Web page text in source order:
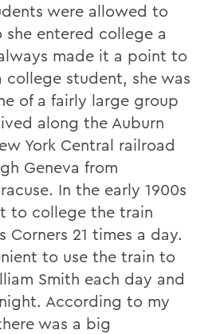
were allowed to
she entered college a
made it a point to
college student, she was
of a fairly large group
along the Auburn
York Central railroad
Geneva from
In the early 1900s
to college the train
Corners 21 times a day.
to use the train to
Smith each day and
According to my
was a big